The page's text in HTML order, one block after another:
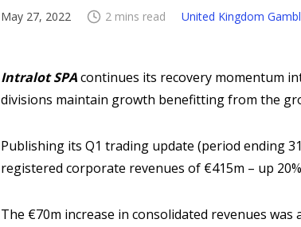
May 27, 2022 2 mins read United Kingdom
Intralot SPAcontinues its recovery momentum
divisions maintain growth benefitting from the
Publishing its Q1 trading update (period ending
registered corporate revenues of €415m – up
The €70m increase in consolidated revenues